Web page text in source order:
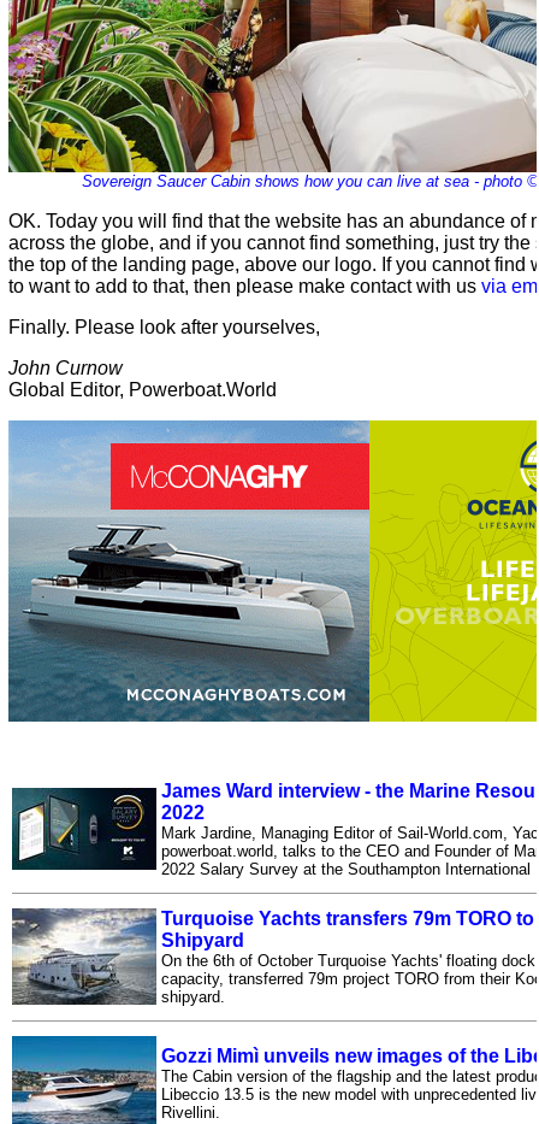
Sovereign Saucer Cabin shows how you can live at sea - photo
OK. Today you will find that the website has an abundance of
across the globe, and if you cannot find something, just try the
the top of the landing page, above our logo. If you cannot find
to want to add to that, then please make contact with usvia
Finally. Please look after yourselves,
John Curnow
Global Editor, Powerboat.World
James Ward interview - the Marine
2022
Mark Jardine, Managing Editor of Sail-World.com,
powerboat.world, talks to the CEO and Founder of
2022 Salary Survey at the Southampton International
Turquoise Yachts transfers 79m TORO
Shipyard
On the 6th of October Turquoise Yachts' floating
capacity, transferred 79m project TORO from their
shipyard.
Gozzi Mimì unveils new images of the
The Cabin version of the flagship and the latest
Libeccio 13.5 is the new model with unprecedented
Rivellini.